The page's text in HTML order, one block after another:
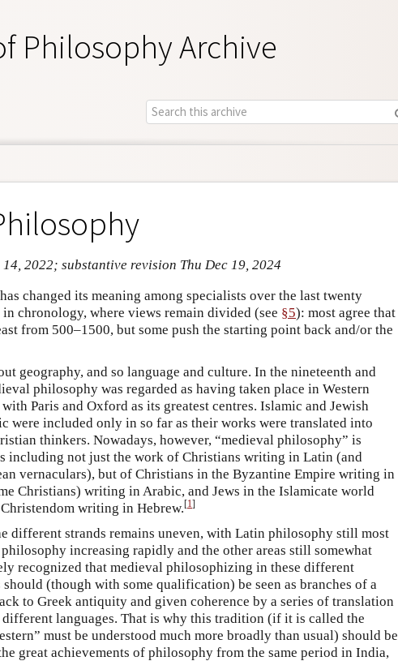
Philosophy Archive
2022; substantive revision Thu Dec 19, 2024
changed its meaning among specialists over the last twenty
in chronology, where views remain divided (see §5): most agree that
from 500–1500, but some push the starting point back and/or the
geography, and so language and culture. In the nineteenth and
philosophy was regarded as having taken place in Western
Paris and Oxford as its greatest centres. Islamic and Jewish
were included only in so far as their works were translated into
thinkers. Nowadays, however, “medieval philosophy” is
including not just the work of Christians writing in Latin (and
vernaculars), but of Christians in the Byzantine Empire writing in
Christians) writing in Arabic, and Jews in the Islamicate world
writing in Hebrew.[1]
different strands remains uneven, with Latin philosophy still most
increasing rapidly and the other areas still somewhat
recognized that medieval philosophizing in these different
(though with some qualification) be seen as branches of a
to Greek antiquity and given coherence by a series of translation
different languages. That is why this tradition (if it is called the
must be understood much more broadly than usual) should be
great achievements of philosophy from the same period in India,